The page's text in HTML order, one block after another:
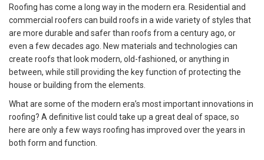
Roofing has come a long way in the modern era. Residential and
commercial roofers can build roofs in a wide variety of styles that
are more durable and safer than roofs from a century ago, or
even a few decades ago. New materials and technologies can
create roofs that look modern, old-fashioned, or anything in
between, while still providing the key function of protecting the
house or building from the elements.
What are some of the modern era’s most important innovations in
roofing? A definitive list could take up a great deal of space, so
here are only a few ways roofing has improved over the years in
both form and function.